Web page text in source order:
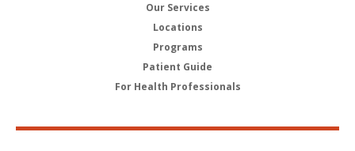
Our Services
Locations
Programs
Patient Guide
For Health Professionals